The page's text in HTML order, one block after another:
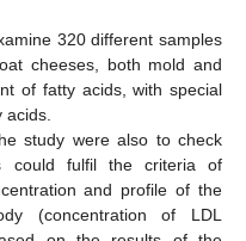
320 different samples
cheeses, both mold and
of fatty acids, with special
study were also to check
could fulfil the criteria of
and profile of the
(concentration of LDL